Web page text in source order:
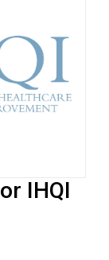
IHQI